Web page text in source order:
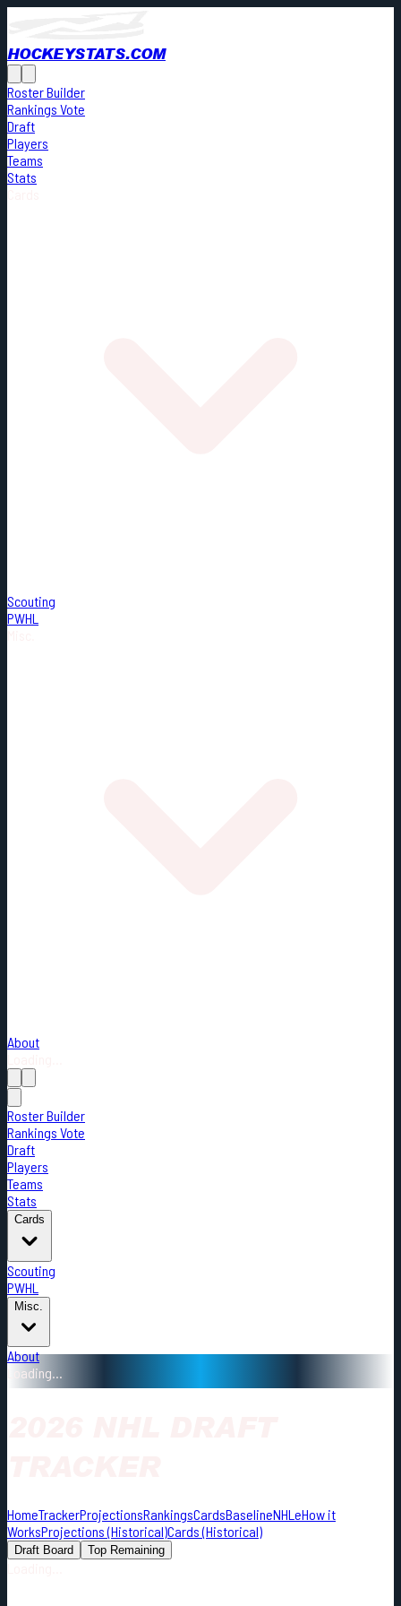
HOCKEYSTATS.COM
Roster Builder
Rankings Vote
Draft
Players
Teams
Stats
Scouting
PWHL
About
Roster Builder
Rankings Vote
Draft
Players
Teams
Stats
Cards
Scouting
PWHL
Misc.
About
Loading...
HomeTrackerProjectionsRankingsCardsBaselineNHLeHow it
WorksProjections (Historical)Cards (Historical)
Draft Board Top Remaining